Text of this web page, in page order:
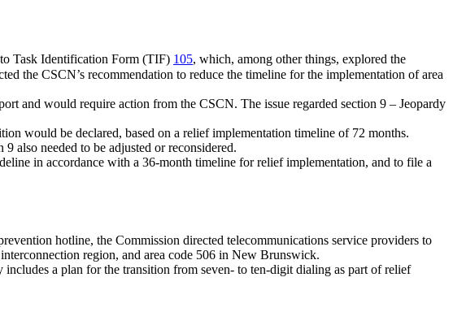
Task Identification Form (TIF) 105, which, among other things, explored the
the CSCN’s recommendation to reduce the timeline for the implementation of area
and would require action from the CSCN. The issue regarded section 9 – Jeopardy
would be declared, based on a relief implementation timeline of 72 months.
also needed to be adjusted or reconsidered.
in accordance with a 36-month timeline for relief implementation, and to file a
hotline, the Commission directed telecommunications service providers to
region, and area code 506 in New Brunswick.
a plan for the transition from seven- to ten-digit dialing as part of relief